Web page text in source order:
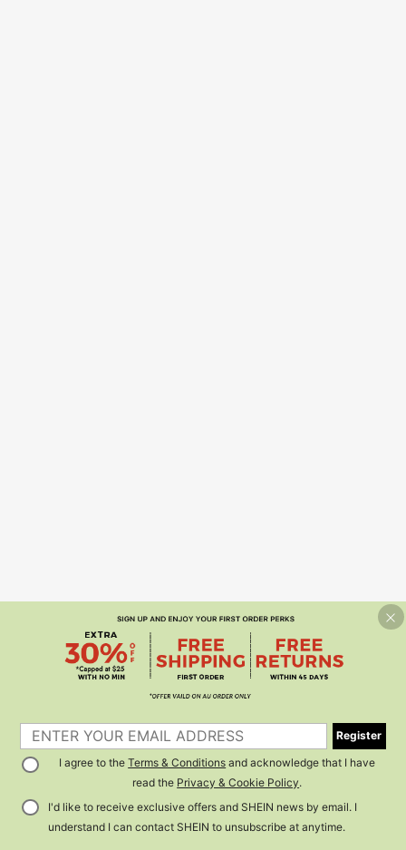
Register
I agree to theTerms & Conditions and acknowledge that I have
read the Privacy & Cookie Policy.
I'd like to receive exclusive offers and SHEIN news by email. I
understand I can contact SHEIN to unsubscribe at anytime.